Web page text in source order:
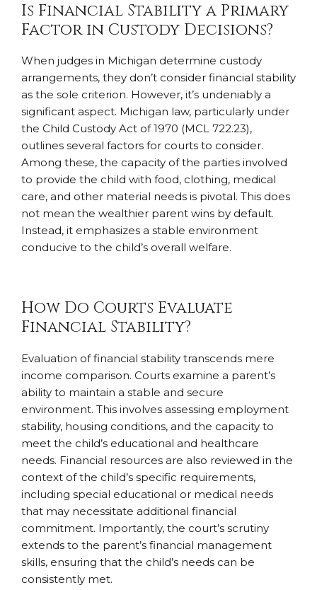
Is Financial Stability a Primary
Factor in Custody Decisions?
When judges in Michigan determine custody
arrangements, they don’t consider financial stability
as the sole criterion. However, it’s undeniably a
significant aspect. Michigan law, particularly under
the Child Custody Act of 1970 (MCL 722.23),
outlines several factors for courts to consider.
Among these, the capacity of the parties involved
to provide the child with food, clothing, medical
care, and other material needs is pivotal. This does
not mean the wealthier parent wins by default.
Instead, it emphasizes a stable environment
conducive to the child’s overall welfare.
How Do Courts Evaluate
Financial Stability?
Evaluation of financial stability transcends mere
income comparison. Courts examine a parent’s
ability to maintain a stable and secure
environment. This involves assessing employment
stability, housing conditions, and the capacity to
meet the child’s educational and healthcare
needs. Financial resources are also reviewed in the
context of the child’s specific requirements,
including special educational or medical needs
that may necessitate additional financial
commitment. Importantly, the court’s scrutiny
extends to the parent’s financial management
skills, ensuring that the child’s needs can be
consistently met.